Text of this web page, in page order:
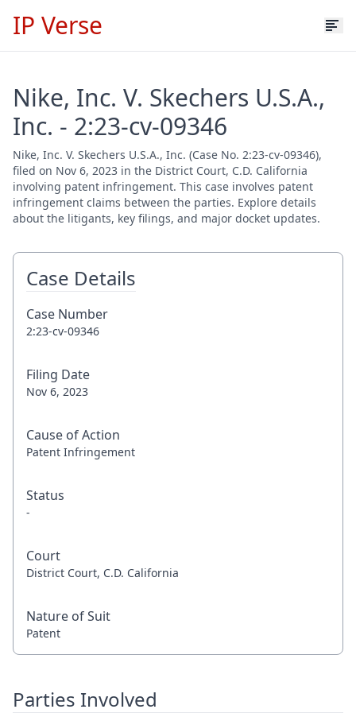
IP Verse
Nike, Inc. V. Skechers U.S.A.,
Inc. - 2:23-cv-09346
Nike, Inc. V. Skechers U.S.A., Inc. (Case No. 2:23-cv-09346),
filed on Nov 6, 2023 in the District Court, C.D. California
involving patent infringement. This case involves patent
infringement claims between the parties. Explore details
about the litigants, key filings, and major docket updates.
Case Details
Case Number
2:23-cv-09346
Filing Date
Nov 6, 2023
Cause of Action
Patent Infringement
Status
-
Court
District Court, C.D. California
Nature of Suit
Patent
Parties Involved